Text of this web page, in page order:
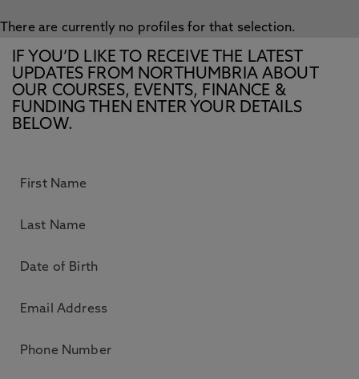
There are currently no profiles for that selection.
IF YOU’D LIKE TO RECEIVE THE LATEST
UPDATES FROM NORTHUMBRIA ABOUT
OUR COURSES, EVENTS, FINANCE &
FUNDING THEN ENTER YOUR DETAILS
BELOW.